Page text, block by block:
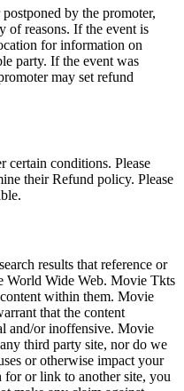
by the promoter,
of reasons. If the event is
for information on
party. If the event was
may set refund
certain conditions. Please
their Refund policy. Please
results that reference or
World Wide Web. Movie Tkts
within them. Movie
that the content
and/or inoffensive. Movie
third party site, nor do we
or otherwise impact your
for or link to another site, you